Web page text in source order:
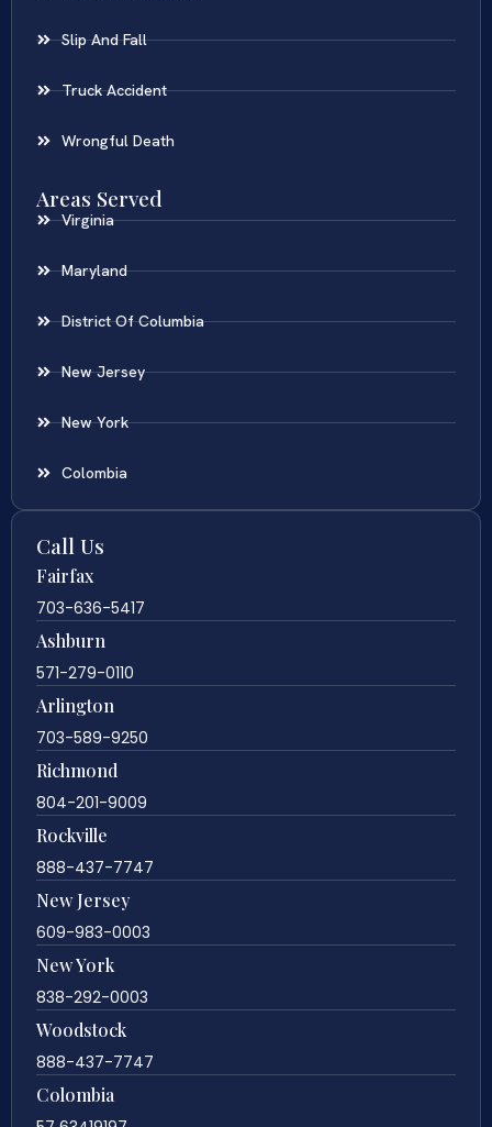
Slip And Fall
Truck Accident
Wrongful Death
Areas Served
Virginia
Maryland
District Of Columbia
New Jersey
New York
Colombia
Call Us
Fairfax
703-636-5417
Ashburn
571-279-0110
Arlington
703-589-9250
Richmond
804-201-9009
Rockville
888-437-7747
New Jersey
609-983-0003
New York
838-292-0003
Woodstock
888-437-7747
Colombia